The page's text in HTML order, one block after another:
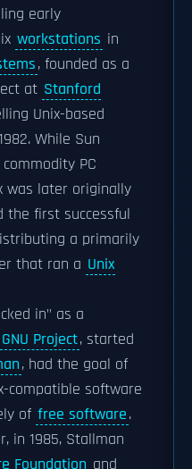
early
workstations in
, founded as a
at Stanford
Unix-based
While Sun
PC
was later originally
the first successful
a primarily
that ran a Unix
in" as a
GNU Project, started
, had the goal of
compatible software
of free software.
in 1985, Stallman
Foundation and